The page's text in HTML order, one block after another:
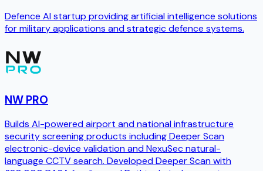
Defence AI startup providing artificial intelligence solutions
for military applications and strategic defence systems.
NW PRO
Builds AI-powered airport and national infrastructure
security screening products including Deeper Scan
electronic-device validation and NexuSec natural-
language CCTV search. Developed Deeper Scan with